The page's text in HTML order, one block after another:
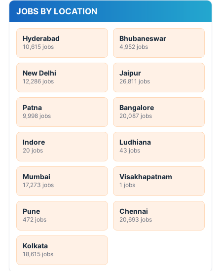
JOBS BY LOCATION
Hyderabad
10,615 jobs
Bhubaneswar
4,952 jobs
New Delhi
12,286 jobs
Jaipur
26,811 jobs
Patna
9,998 jobs
Bangalore
20,087 jobs
Indore
20 jobs
Ludhiana
43 jobs
Mumbai
17,273 jobs
Visakhapatnam
1 jobs
Pune
472 jobs
Chennai
20,693 jobs
Kolkata
18,615 jobs